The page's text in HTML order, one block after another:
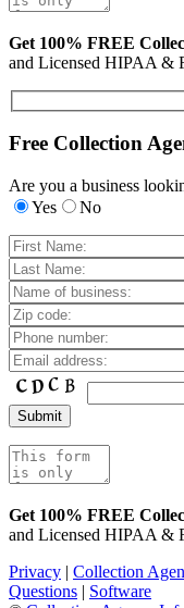
Get 100% FREE
and Licensed HIPAA &
Free Collection
Are you a business
Yes
No
Get 100% FREE
and Licensed HIPAA &
Privacy | Collection
Questions | Software